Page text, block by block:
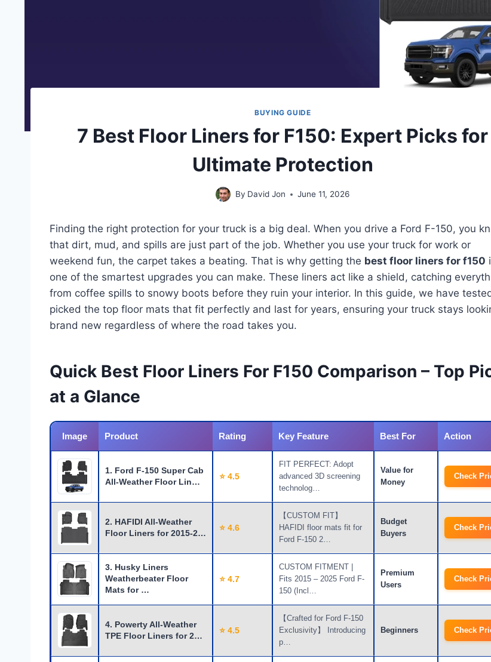
BUYING GUIDE
7 Best Floor Liners for F150: Expert Picks for
Ultimate Protection
By David Jon June 11, 2026
Finding the right protection for your truck is a big deal. When you drive a Ford F-150, you
that dirt, mud, and spills are just part of the job. Whether you use your truck for work or
weekend fun, the carpet takes a beating. That is why getting the best floor liners for f150
one of the smartest upgrades you can make. These liners act like a shield, catching
from coffee spills to snowy boots before they ruin your interior. In this guide, we have
picked the top floor mats that fit perfectly and last for years, ensuring your truck stays
brand new regardless of where the road takes you.
Quick Best Floor Liners For F150 Comparison – Top
at a Glance
Image Product Rating Key Feature Best For Action
1. Ford F-150 Super Cab
All-Weather Floor Lin…
⭐ 4.5
FIT PERFECT: Adopt
advanced 3D screening
technolog…
Value for
Money
Check
2. HAFIDI All-Weather
Floor Liners for 2015-2…
⭐ 4.6
【CUSTOM FIT】
HAFIDI floor mats fit for
Ford F-150 2…
Budget
Buyers
Check
3. Husky Liners
Weatherbeater Floor
Mats for …
⭐ 4.7
CUSTOM FITMENT |
Fits 2015 – 2025 Ford F-
150 (Incl…
Premium
Users
Check
4. Powerty All-Weather
TPE Floor Liners for 2…
⭐ 4.5
【Crafted for Ford F-150
Exclusivity】 Introducing
p…
Beginners Check